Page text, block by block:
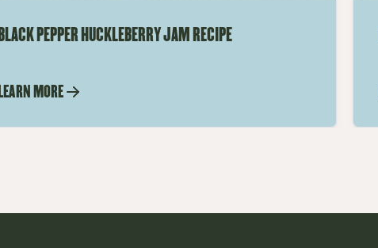
BLACK PEPPER HUCKLEBERRY JAM RECIPE
LEARN MORE